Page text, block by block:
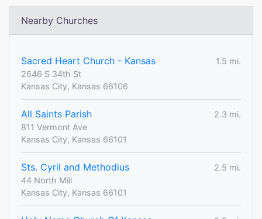
Nearby Churches
Sacred Heart Church - Kansas
1.5 mi.
2646 S 34th St
Kansas City, Kansas 66106
All Saints Parish
2.3 mi.
811 Vermont Ave
Kansas City, Kansas 66101
Sts. Cyril and Methodius
2.5 mi.
44 North Mill
Kansas City, Kansas 66101